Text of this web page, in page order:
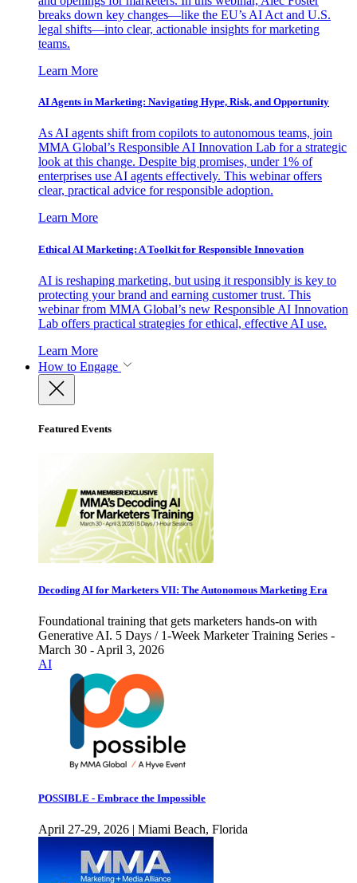
breaks down key changes—like the EU’s AI Act and U.S.
legal shifts—into clear, actionable insights for marketing
teams.
Learn More
AI Agents in Marketing: Navigating Hype, Risk, and Opportunity
As AI agents shift from copilots to autonomous teams, join
MMA Global’s Responsible AI Innovation Lab for a strategic
look at this change. Despite big promises, under 1% of
enterprises use AI agents effectively. This webinar offers
clear, practical advice for responsible adoption.
Learn More
Ethical AI Marketing: A Toolkit for Responsible Innovation
AI is reshaping marketing, but using it responsibly is key to
protecting your brand and earning customer trust. This
webinar from MMA Global’s new Responsible AI Innovation
Lab offers practical strategies for ethical, effective AI use.
Learn More
How to Engage
Featured Events
Decoding AI for Marketers VII: The Autonomous Marketing Era
Foundational training that gets marketers hands-on with
Generative AI. 5 Days / 1-Week Marketer Training Series -
March 30 - April 3, 2026
AI
POSSIBLE - Embrace the Impossible
April 27-29, 2026 | Miami Beach, Florida